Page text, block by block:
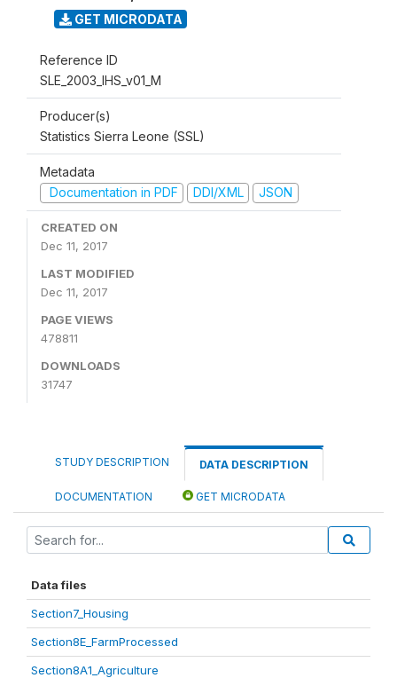
GET MICRODATA
Reference ID
SLE_2003_IHS_v01_M
Producer(s)
Statistics Sierra Leone (SSL)
Metadata
Documentation in PDF
DDI/XML JSON
CREATED ON
Dec 11, 2017
LAST MODIFIED
Dec 11, 2017
PAGE VIEWS
478811
DOWNLOADS
31747
STUDY DESCRIPTION DATA DESCRIPTION
DOCUMENTATION GET MICRODATA
Data files
Section7_Housing
Section8E_FarmProcessed
Section8A1_Agriculture